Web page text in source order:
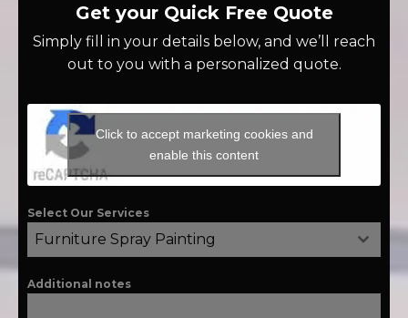
Get your Quick Free Quote
Simply fill in your details below, and we’ll reach
out to you with a personalized quote.
Click to accept marketing cookies and
enable this content
Select Our Services
Furniture Spray Painting
Additional notes